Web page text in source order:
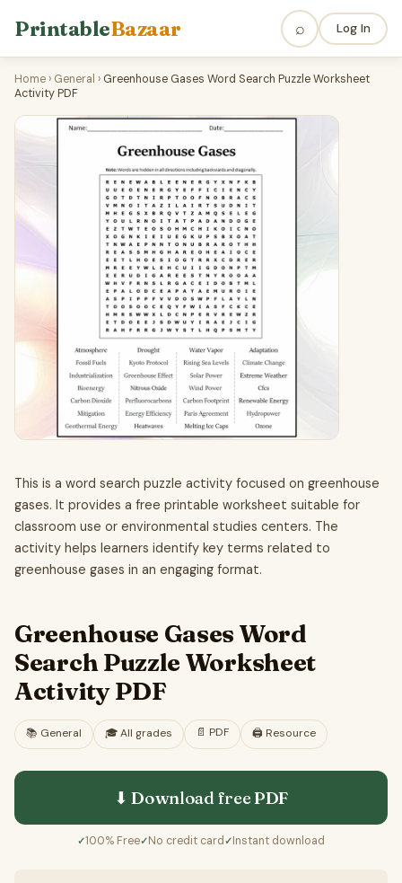
PrintableBazaar ⌕ Log In
Home › General › Greenhouse Gases Word Search Puzzle Worksheet
Activity PDF
This is a word search puzzle activity focused on greenhouse
gases. It provides a free printable worksheet suitable for
classroom use or environmental studies centers. The
activity helps learners identify key terms related to
greenhouse gases in an engaging format.
Greenhouse Gases Word
Search Puzzle Worksheet
Activity PDF
📚 General 🎓All grades 📄 PDF 🖨️ Resource
⬇ Download freePDF
✓100% Free✓No credit card ✓Instant download